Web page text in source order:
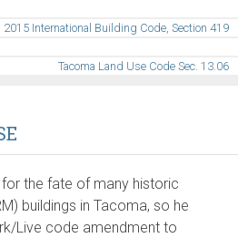
2015 International Building Code, Section 419
Tacoma Land Use Code Sec. 13.06
the fate of many historic
buildings in Tacoma, so he
Live code amendment to